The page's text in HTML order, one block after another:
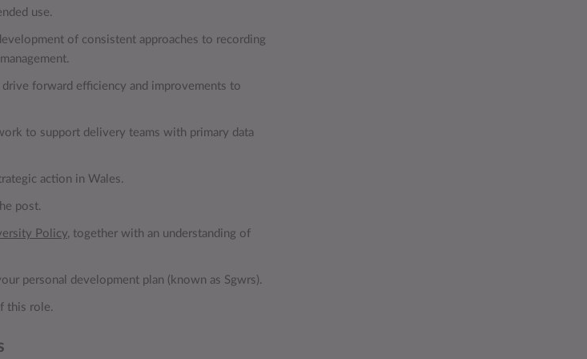
use.
of consistent approaches to recording
forward efficiency and improvements to
to support delivery teams with primary data
action in Wales.
post.
Policy, together with an understanding of
personal development plan (known as Sgwrs).
this role.